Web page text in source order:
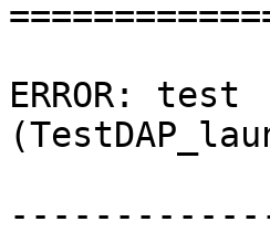
ERROR: test